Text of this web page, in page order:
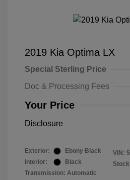
2019 Kia Optima LX
Special Sterling Price
Doc & Processing Fees
Your Price
Disclosure
Exterior:
Ebony Black
Interior:
Black
Transmission: Automatic
VIN: